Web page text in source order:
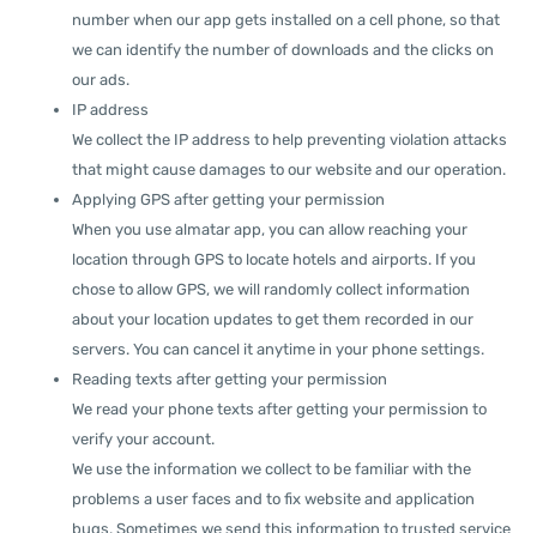
number when our app gets installed on a cell phone, so that
we can identify the number of downloads and the clicks on
our ads.
IP address
We collect the IP address to help preventing violation attacks
that might cause damages to our website and our operation.
Applying GPS after getting your permission
When you use almatar app, you can allow reaching your
location through GPS to locate hotels and airports. If you
chose to allow GPS, we will randomly collect information
about your location updates to get them recorded in our
servers. You can cancel it anytime in your phone settings.
Reading texts after getting your permission
We read your phone texts after getting your permission to
verify your account.
We use the information we collect to be familiar with the
problems a user faces and to fix website and application
bugs. Sometimes we send this information to trusted service